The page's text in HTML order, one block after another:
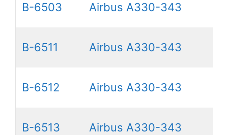
B-6503 Airbus A330-343
B-6511 Airbus A330-343
B-6512 Airbus A330-343
B-6513 Airbus A330-343